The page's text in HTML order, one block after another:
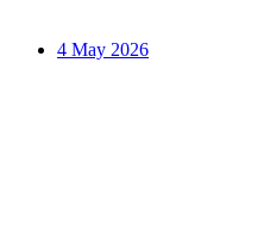
4 May 2026